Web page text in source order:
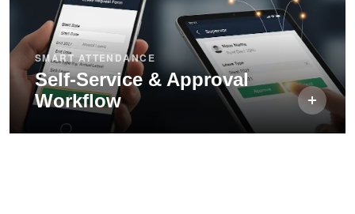
SMART ATTENDANCE
Self-Service & Approval
Workflow